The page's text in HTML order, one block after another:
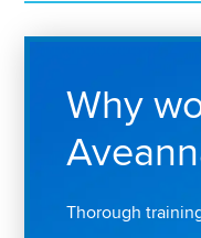
Why
Thorough